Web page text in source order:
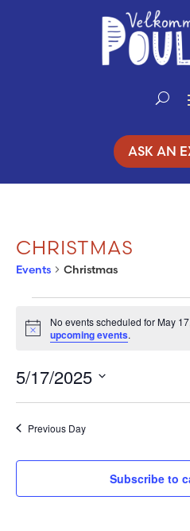
ASK AN
CHRISTMAS
Events Christmas
EVENTS
FOR
MAY
17,
Notice
No events scheduled for May
upcoming events.
5/17/2025
Select
date.
Previous Day
Subscribe to